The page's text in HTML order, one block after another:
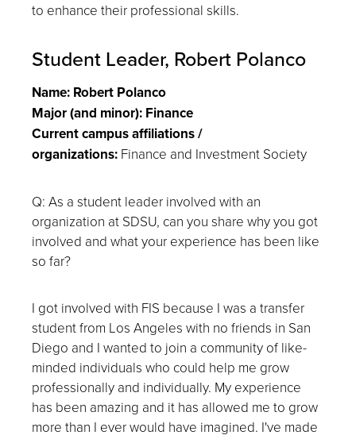
to enhance their professional skills.
Student Leader, Robert Polanco
Name: Robert Polanco
Major (and minor): Finance
Current campus affiliations /
organizations: Finance and Investment Society
Q: As a student leader involved with an
organization at SDSU, can you share why you got
involved and what your experience has been like
so far?
I got involved with FIS because I was a transfer
student from Los Angeles with no friends in San
Diego and I wanted to join a community of like-
minded individuals who could help me grow
professionally and individually. My experience
has been amazing and it has allowed me to grow
more than I ever would have imagined. I've made